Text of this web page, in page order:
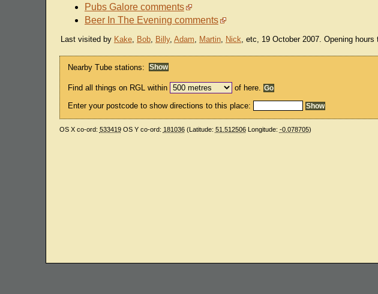
Pubs Galore comments
Beer In The Evening comments
Last visited by Kake, Bob, Billy, Adam, Martin, Nick, etc, 19 October 2007. Opening
Nearby Tube stations:
Find all things on RGL within of here.
Enter your postcode to show directions to this place:
OS X co-ord: 533419OS Y co-ord: 181036(Latitude: 51.512506Longitude: -0.078705)